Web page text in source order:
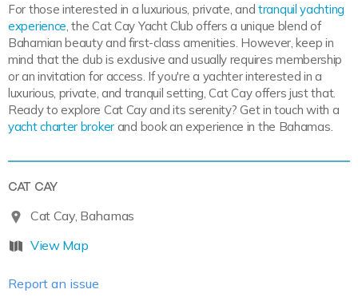
For those interested in a luxurious, private, and tranquil yachting
experience, the Cat Cay Yacht Club offers a unique blend of
Bahamian beauty and first-class amenities. However, keep in
mind that the club is exclusive and usually requires membership
or an invitation for access. If you're a yachter interested in a
luxurious, private, and tranquil setting, Cat Cay offers just that.
Ready to explore Cat Cay and its serenity? Get in touch with a
yacht charter broker and book an experience in the Bahamas.
CAT CAY
Cat Cay, Bahamas
View Map
Report an issue